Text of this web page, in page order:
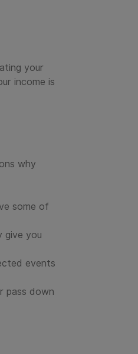
your
income is
why
some of
give you
events
pass down